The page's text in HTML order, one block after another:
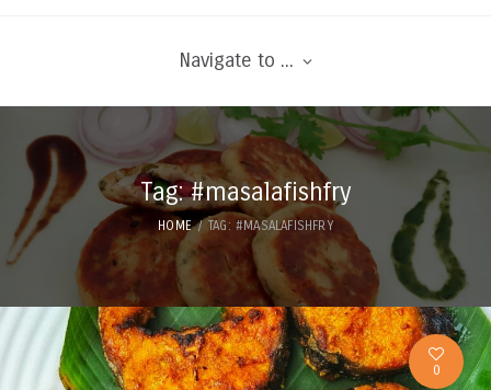
Navigate to ...
Tag: #masalafishfry
HOME TAG: #MASALAFISHFRY
0